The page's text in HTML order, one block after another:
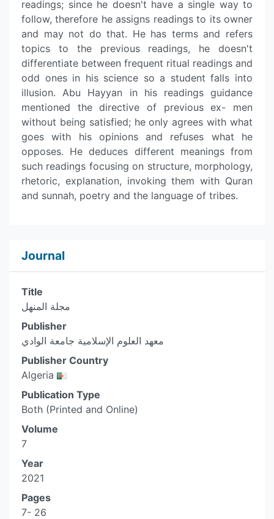
readings; since he doesn't have a single way to
follow, therefore he assigns readings to its owner
and may not do that. He has terms and refers
topics to the previous readings, he doesn't
differentiate between frequent ritual readings and
odd ones in his science so a student falls into
illusion. Abu Hayyan in his readings guidance
mentioned the directive of previous ex- men
without being satisfied; he only agrees with what
goes with his opinions and refuses what he
opposes. He deduces different meanings from
such readings focusing on structure, morphology,
rhetoric, explanation, invoking them with Quran
and sunnah, poetry and the language of tribes.
Journal
Title
مجلة المنهل
Publisher
معهد العلوم الإسلامية جامعة الوادي
Publisher Country
Algeria
Publication Type
Both (Printed and Online)
Volume
7
Year
2021
Pages
7- 26